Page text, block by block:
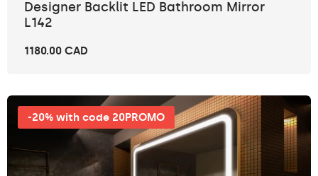
Designer Backlit LED Bathroom Mirror
L142
1180.00 CAD
-20% with code 20PROMO